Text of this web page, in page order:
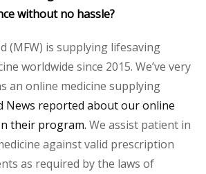
without no hassle?
(MFW) is supplying lifesaving
worldwide since 2015. We’ve very
an online medicine supplying
News reported about our online
their program. We assist patient in
against valid prescription
as required by the laws of